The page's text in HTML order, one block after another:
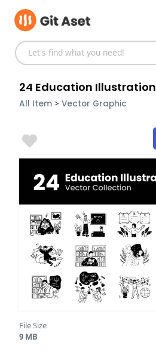
content
24 Education Illustration
All Item > Vector Graphic
File Size
9 MB